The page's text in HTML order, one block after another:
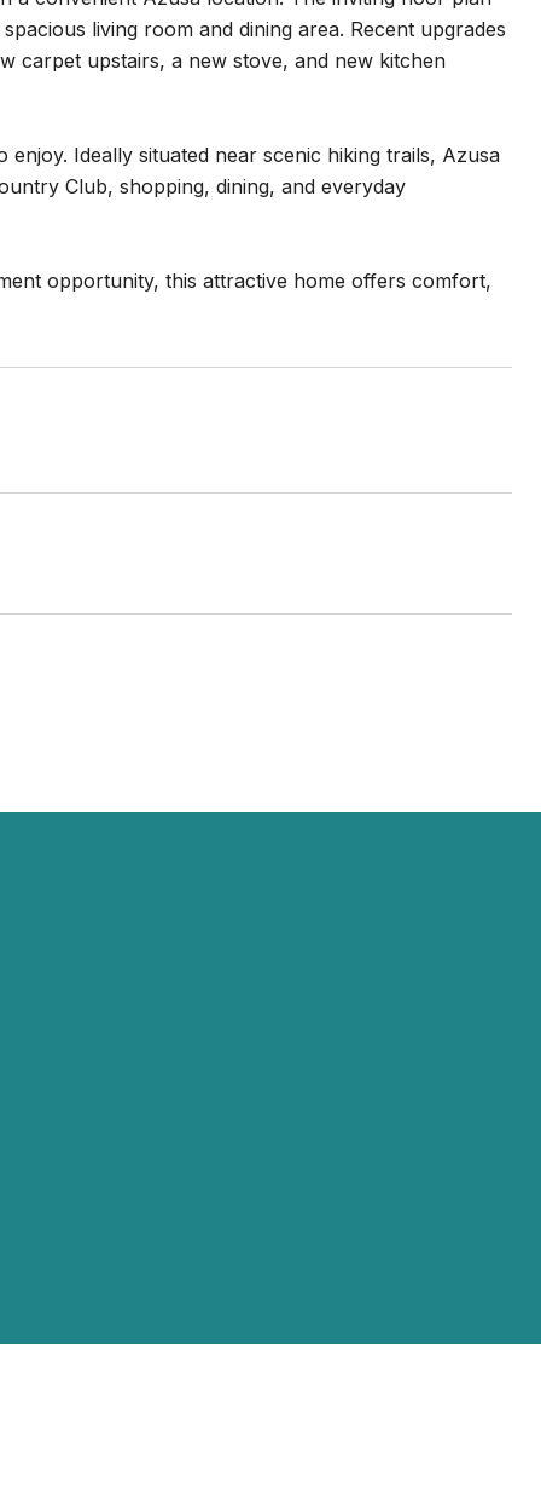
living room and dining area. Recent upgrades
carpet upstairs, a new stove, and new kitchen
Ideally situated near scenic hiking trails, Azusa
Club, shopping, dining, and everyday
opportunity, this attractive home offers comfort,